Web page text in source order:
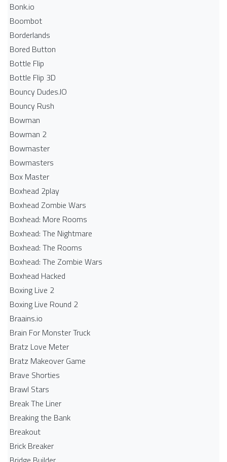
Bonk.io
Boombot
Borderlands
Bored Button
Bottle Flip
Bottle Flip 3D
Bouncy Dudes.IO
Bouncy Rush
Bowman
Bowman 2
Bowmaster
Bowmasters
Box Master
Boxhead 2play
Boxhead Zombie Wars
Boxhead: More Rooms
Boxhead: The Nightmare
Boxhead: The Rooms
Boxhead: The Zombie Wars
Boxhead​ Hacked
Boxing Live 2
Boxing Live Round 2
Braains.io
Brain For Monster Truck
Bratz Love Meter
Bratz Makeover Game
Brave Shorties
Brawl Stars
Break The Liner
Breaking the Bank
Breakout
Brick Breaker